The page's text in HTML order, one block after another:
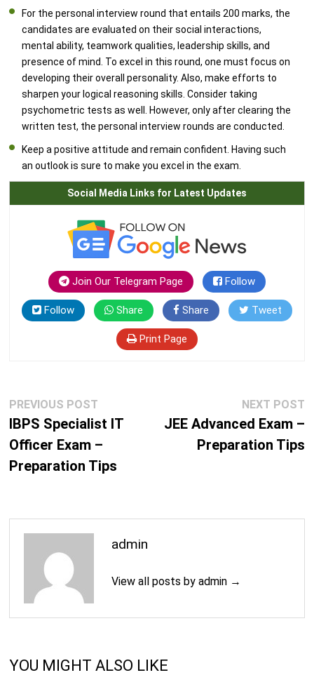
For the personal interview round that entails 200 marks, the
candidates are evaluated on their social interactions,
mental ability, teamwork qualities, leadership skills, and
presence of mind. To excel in this round, one must focus on
developing their overall personality. Also, make efforts to
sharpen your logical reasoning skills. Consider taking
psychometric tests as well. However, only after clearing the
written test, the personal interview rounds are conducted.
Keep a positive attitude and remain confident. Having such
an outlook is sure to make you excel in the exam.
Social Media Links for Latest Updates
Join Our Telegram Page Follow
Follow Share Share Tweet
Print Page
Post
navigation
PREVIOUS POSTPrevious
post:
IBPS Specialist IT
Officer Exam –
Preparation Tips
NEXT POST
JEE Advanced Exam –
Preparation Tips
admin
View all posts by admin →
YOU MIGHT ALSO LIKE